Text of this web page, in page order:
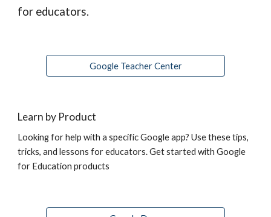
for educators.
Google Teacher Center
Learn by Product
Looking for help with a specific Google app? Use these tips,
tricks, and lessons for educators. Get started with Google
for Education products